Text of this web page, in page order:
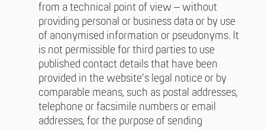
from a technical point of view – without
providing personal or business data or by use
of anonymised information or pseudonyms. It
is not permissible for third parties to use
published contact details that have been
provided in the website's legal notice or by
comparable means, such as postal addresses,
telephone or facsimile numbers or email
addresses, for the purpose of sending